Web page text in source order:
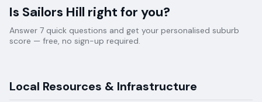
Is Sailors Hill right for you?
Answer 7 quick questions and get your personalised suburb
score — free, no sign-up required.
Local Resources & Infrastructure